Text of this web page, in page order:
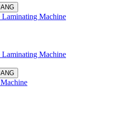
Laminating Machine
Laminating Machine